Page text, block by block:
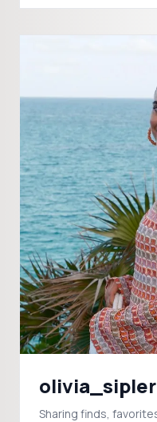
olivia_sipler
Sharing finds,